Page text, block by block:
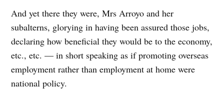
And yet there they were, Mrs Arroyo and her
subalterns, glorying in having been assured those jobs,
declaring how beneficial they would be to the economy,
etc., etc. — in short speaking as if promoting overseas
employment rather than employment at home were
national policy.